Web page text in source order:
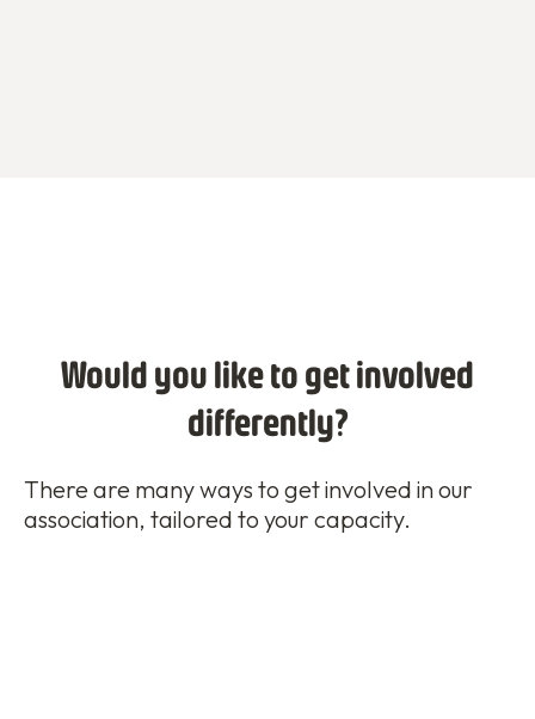
Would you like to get involved
differently?
There are many ways to get involved in our
association, tailored to your capacity.